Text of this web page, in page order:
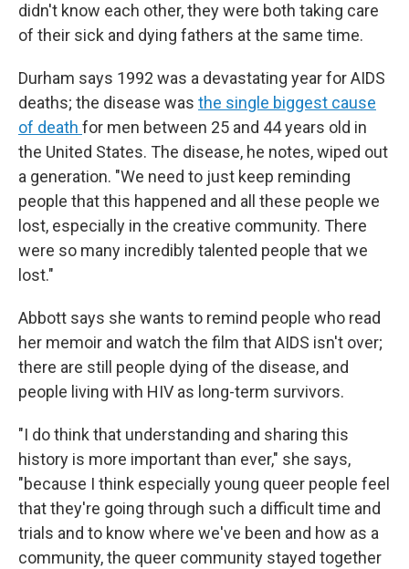
didn't know each other, they were both taking care
of their sick and dying fathers at the same time.
Durham says 1992 was a devastating year for AIDS
deaths; the disease was the single biggest cause
of death for men between 25 and 44 years old in
the United States. The disease, he notes, wiped out
a generation. "We need to just keep reminding
people that this happened and all these people we
lost, especially in the creative community. There
were so many incredibly talented people that we
lost."
Abbott says she wants to remind people who read
her memoir and watch the film that AIDS isn't over;
there are still people dying of the disease, and
people living with HIV as long-term survivors.
"I do think that understanding and sharing this
history is more important than ever," she says,
"because I think especially young queer people feel
that they're going through such a difficult time and
trials and to know where we've been and how as a
community, the queer community stayed together